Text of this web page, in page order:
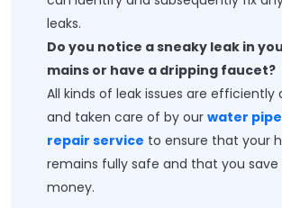
leaks.
Do you notice a sneaky leak in
mains or have a dripping faucet?
All kinds of leak issues are
and taken care of by our water
repair service to ensure that your
remains fully safe and that you save
money.